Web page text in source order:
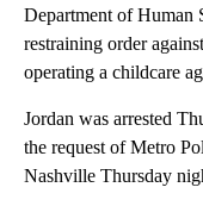
Department of Human
restraining order
operating a childcare
Jordan was arrested
the request of Metro
Nashville Thursday